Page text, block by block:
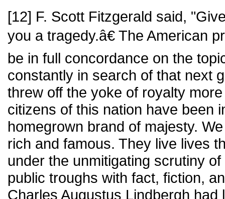
[12] F. Scott Fitzgerald said,
you a tragedy.â€ The American
be in full concordance on the
constantly in search of that next
threw off the yoke of royalty
citizens of this nation have been
homegrown brand of majesty.
rich and famous. They live lives
under the unmitigating scrutiny
public troughs with fact, fiction,
Charles Augustus Lindbergh had